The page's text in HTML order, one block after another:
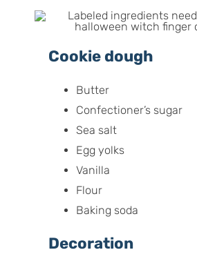
Cookie dough
Butter
Confectioner’s sugar
Sea salt
Egg yolks
Vanilla
Flour
Baking soda
Decoration